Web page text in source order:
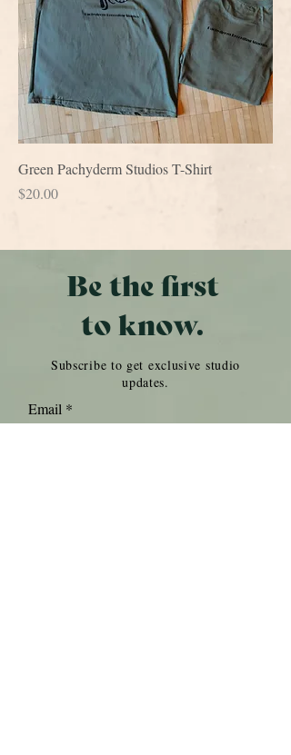
Green Pachyderm Studios T-Shirt
Price
$20.00
Be the first
to know.
Subscribe to get exclusive studio
updates.
Email